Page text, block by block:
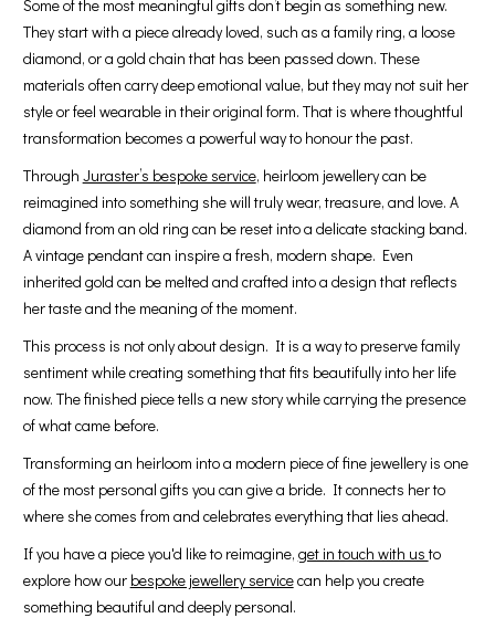
Some of the most meaningful gifts don’t begin as something new.
They start with a piece already loved, such as a family ring, a loose
diamond, or a gold chain that has been passed down. These
materials often carry deep emotional value, but they may not suit her
style or feel wearable in their original form. That is where thoughtful
transformation becomes a powerful way to honour the past.
Through Juraster’s bespoke service, heirloom jewellery can be
reimagined into something she will truly wear, treasure, and love. A
diamond from an old ring can be reset into a delicate stacking band.
A vintage pendant can inspire a fresh, modern shape. Even
inherited gold can be melted and crafted into a design that reflects
her taste and the meaning of the moment.
This process is not only about design. It is a way to preserve family
sentiment while creating something that fits beautifully into her life
now. The finished piece tells a new story while carrying the presence
of what came before.
Transforming an heirloom into a modern piece of fine jewellery is one
of the most personal gifts you can give a bride. It connects her to
where she comes from and celebrates everything that lies ahead.
If you have a piece you'd like to reimagine, get in touch with us to
explore how our bespoke jewellery servicecan help you create
something beautiful and deeply personal.